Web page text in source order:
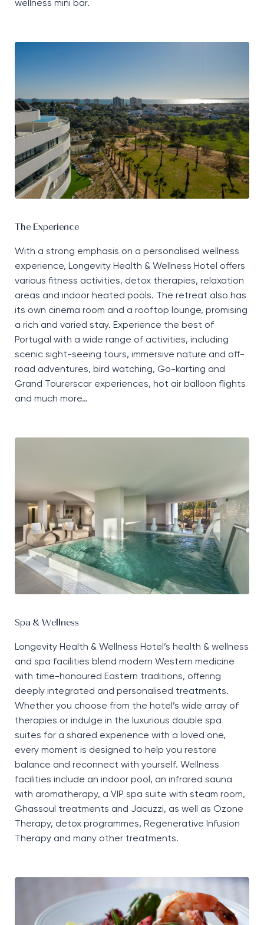
wellness mini bar.
The Experience
With a strong emphasis on a personalised wellness
experience, Longevity Health & Wellness Hotel offers
various fitness activities, detox therapies, relaxation
areas and indoor heated pools. The retreat also has
its own cinema room and a rooftop lounge, promising
a rich and varied stay. Experience the best of
Portugal with a wide range of activities, including
scenic sight-seeing tours, immersive nature and off-
road adventures, bird watching, Go-karting and
Grand Tourerscar experiences, hot air balloon flights
and much more…
Spa & Wellness
Longevity Health & Wellness Hotel’s health & wellness
and spa facilities blend modern Western medicine
with time-honoured Eastern traditions, offering
deeply integrated and personalised treatments.
Whether you choose from the hotel’s wide array of
therapies or indulge in the luxurious double spa
suites for a shared experience with a loved one,
every moment is designed to help you restore
balance and reconnect with yourself. Wellness
facilities include an indoor pool, an infrared sauna
with aromatherapy, a VIP spa suite with steam room,
Ghassoul treatments and Jacuzzi, as well as Ozone
Therapy, detox programmes, Regenerative Infusion
Therapy and many other treatments.